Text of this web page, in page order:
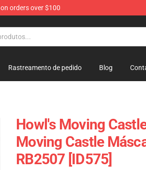
orders over $100
Rastreamento de pedido Blog
Howl's Moving
Moving Castle
RB2507 [ID575]